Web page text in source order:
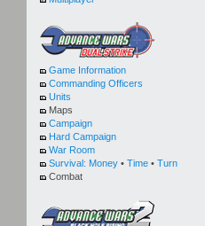
Game Information
Commanding Officers
Units
Maps
Campaign
Hard Campaign
War Room
Survival: Money • Time • Turn
Combat